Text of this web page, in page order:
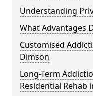
Understanding
What Advantages
Customised
Dimson
Long-Term
Residential Rehab